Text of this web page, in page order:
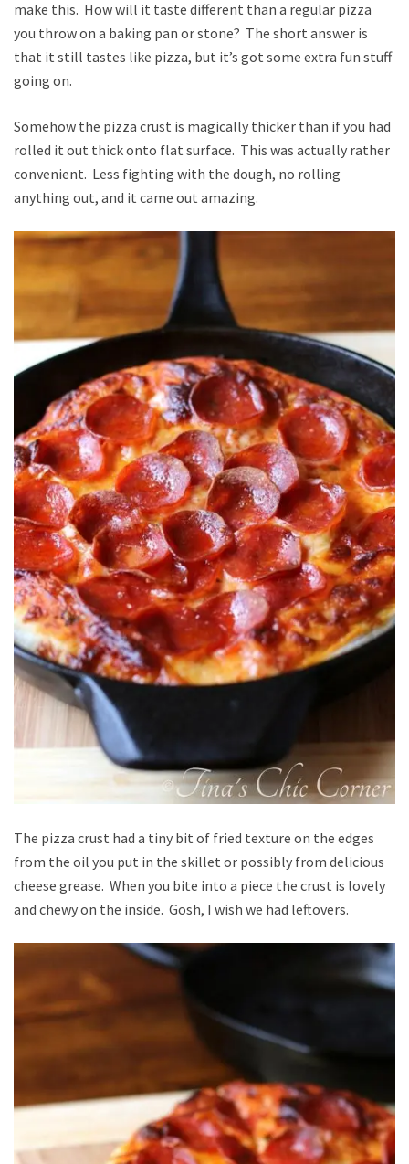
make this. How will it taste different than a regular pizza
you throw on a baking pan or stone? The short answer is
that it still tastes like pizza, but it’s got some extra fun stuff
going on.
Somehow the pizza crust is magically thicker than if you had
rolled it out thick onto flat surface. This was actually rather
convenient. Less fighting with the dough, no rolling
anything out, and it came out amazing.
The pizza crust had a tiny bit of fried texture on the edges
from the oil you put in the skillet or possibly from delicious
cheese grease. When you bite into a piece the crust is lovely
and chewy on the inside. Gosh, I wish we had leftovers.